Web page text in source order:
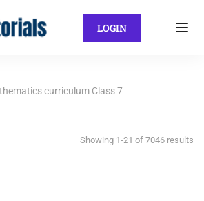
LOGIN
curriculum Class 7
Showing 1-21 of 7046 results